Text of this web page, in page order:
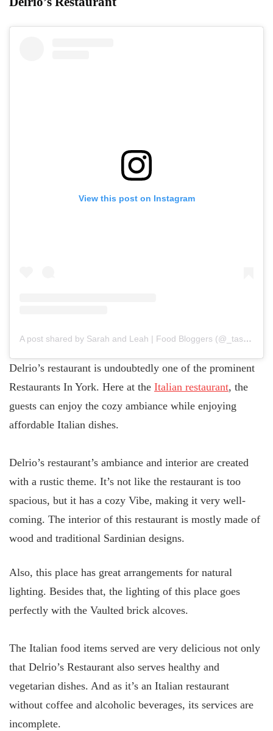
View this post on Instagram
A post shared by Sarah and Leah | Food Bloggers (@_tastyteas)
Delrio’s restaurant is undoubtedly one of the prominent
Restaurants In York. Here at the Italian restaurant, the
guests can enjoy the cozy ambiance while enjoying
affordable Italian dishes.
Delrio’s restaurant’s ambiance and interior are created
with a rustic theme. It’s not like the restaurant is too
spacious, but it has a cozy Vibe, making it very well-
coming. The interior of this restaurant is mostly made of
wood and traditional Sardinian designs.
Also, this place has great arrangements for natural
lighting. Besides that, the lighting of this place goes
perfectly with the Vaulted brick alcoves.
The Italian food items served are very delicious not only
that Delrio’s Restaurant also serves healthy and
vegetarian dishes. And as it’s an Italian restaurant
without coffee and alcoholic beverages, its services are
incomplete.